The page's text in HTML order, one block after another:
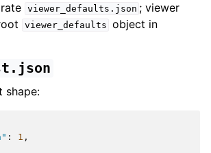
viewer_defaults.json ; viewer
viewer_defaults object in
shape:
: 1 ,